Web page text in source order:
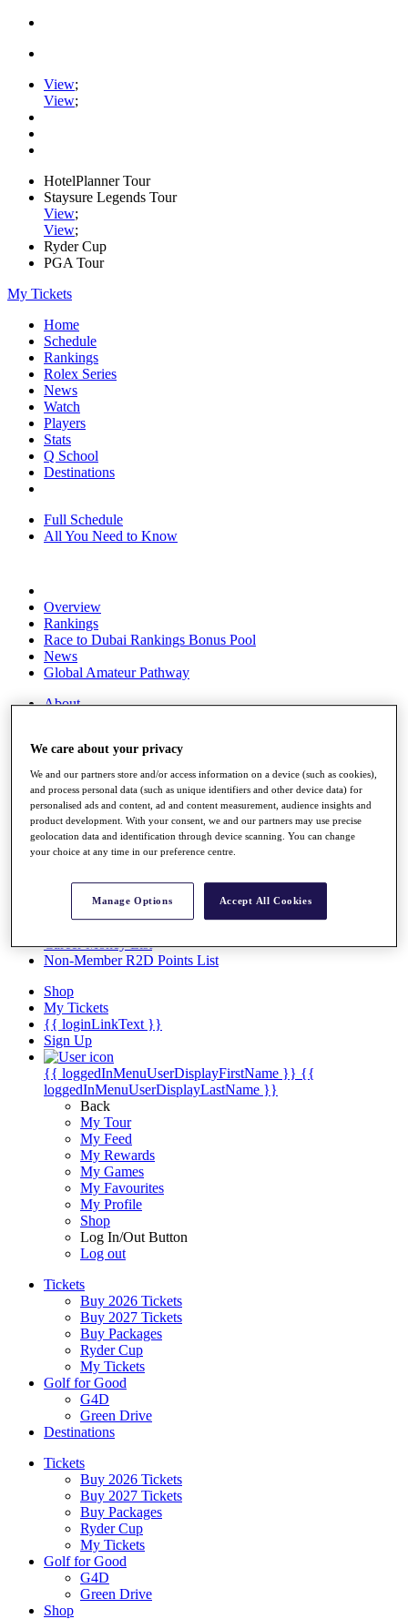
View;
View;
HotelPlanner Tour
Staysure Legends Tour
View;
View;
Ryder Cup
PGA Tour
My Tickets
Home
Schedule
Rankings
Rolex Series
News
Watch
Players
Stats
Q School
Destinations
Full Schedule
All You Need to Know
Overview
Rankings
Race to Dubai Rankings Bonus Pool
News
Global Amateur Pathway
About
News
Overview
Articles
Videos
Discover Players
Facts & Figures
Career Money List
Non-Member R2D Points List
Shop
My Tickets
{{ loginLinkText }}
Sign Up
{{ loggedInMenuUserDisplayFirstName }} {{
loggedInMenuUserDisplayLastName }}
Back
My Tour
My Feed
My Rewards
My Games
My Favourites
My Profile
Shop
Log In/Out Button
Log out
Tickets
Buy 2026 Tickets
Buy 2027 Tickets
Buy Packages
Ryder Cup
My Tickets
Golf for Good
G4D
Green Drive
Destinations
Tickets
Buy 2026 Tickets
Buy 2027 Tickets
Buy Packages
Ryder Cup
My Tickets
Golf for Good
G4D
Green Drive
Shop
We care about your privacy
We and our partners store and/or access information on a device (such as cookies),
and process personal data (such as unique identifiers and other device data) for
personalised ads and content, ad and content measurement, audience insights and
product development. With your consent, we and our partners may use precise
geolocation data and identification through device scanning. You can change
your choice at any time in our preference centre.
Manage Options Accept All Cookies